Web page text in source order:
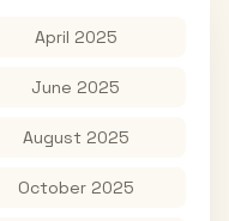
April 2025
June 2025
August 2025
October 2025